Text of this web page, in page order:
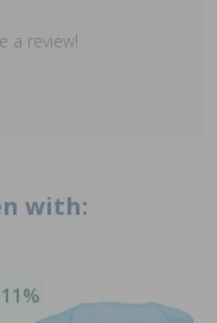
a review!
with: